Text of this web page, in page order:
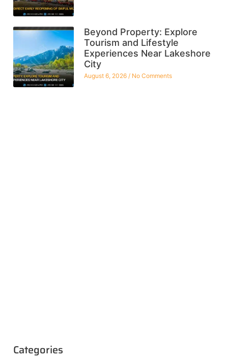
Beyond Property: Explore
Tourism and Lifestyle
Experiences Near Lakeshore
City
August 6, 2026 No Comments
Categories